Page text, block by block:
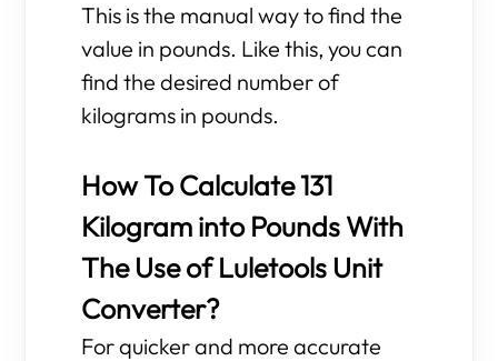
This is the manual way to find the
value in pounds. Like this, you can
find the desired number of
kilograms in pounds.
How To Calculate 131
Kilogram into Pounds With
The Use of Luletools Unit
Converter?
For quicker and more accurate